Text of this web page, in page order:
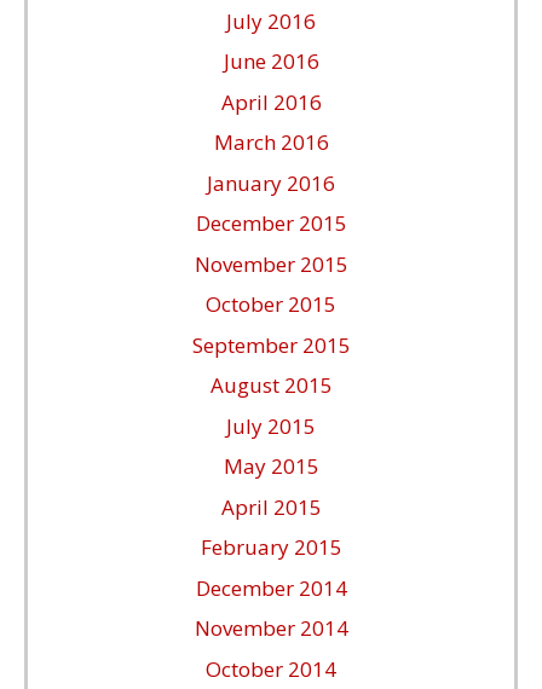
July 2016
June 2016
April 2016
March 2016
January 2016
December 2015
November 2015
October 2015
September 2015
August 2015
July 2015
May 2015
April 2015
February 2015
December 2014
November 2014
October 2014